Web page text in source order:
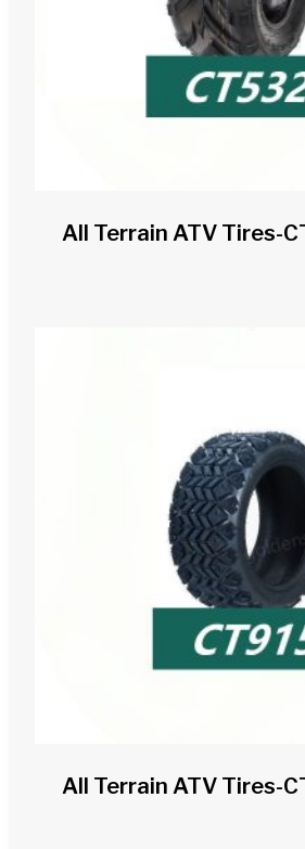
All Terrain ATV Tires-
All Terrain ATV Tires-